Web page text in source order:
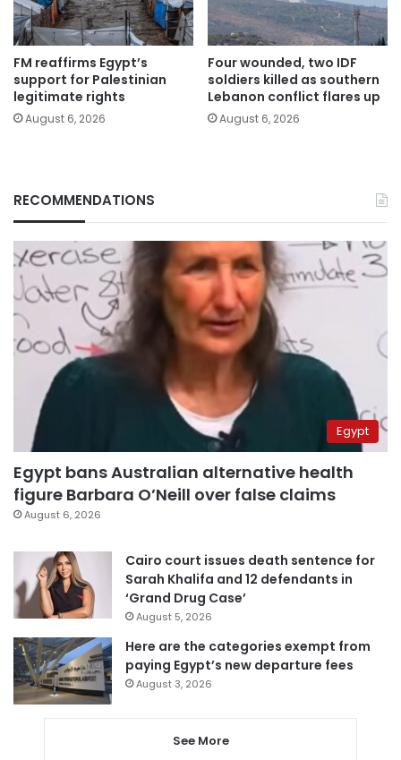
FM reaffirms Egypt’s
support for Palestinian
legitimate rights
August 6, 2026
Four wounded, two IDF
soldiers killed as southern
Lebanon conflict flares up
August 6, 2026
RECOMMENDATIONS
Egypt
Egypt bans Australian alternative health
figure Barbara O’Neill over false claims
August 6, 2026
Cairo court issues death sentence for
Sarah Khalifa and 12 defendants in
‘Grand Drug Case’
August 5, 2026
Here are the categories exempt from
paying Egypt’s new departure fees
August 3, 2026
See More